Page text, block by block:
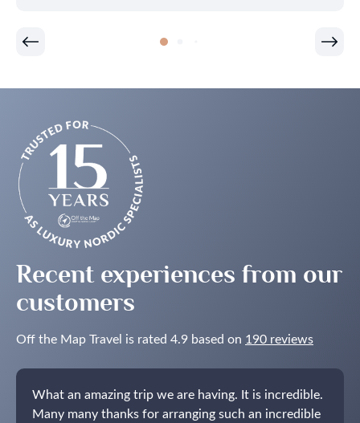
the
Recent experiences from our
customers
Off the Map Travel is rated 4.9 based on 190 reviews
What an amazing trip we are having. It is incredible.
Many many thanks for arranging such an incredible